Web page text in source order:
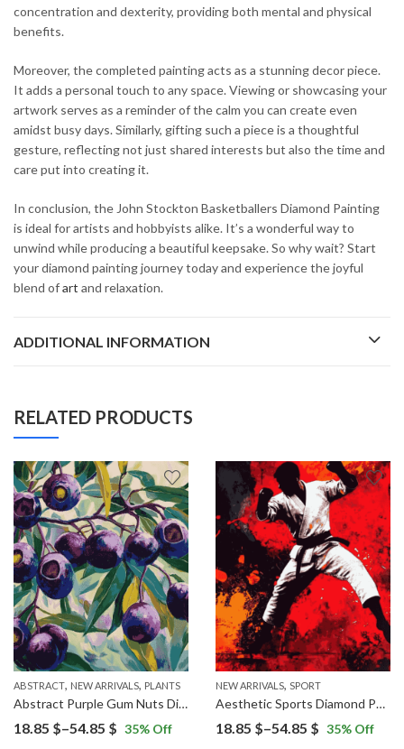
concentration and dexterity, providing both mental and physical
benefits.
Moreover, the completed painting acts as a stunning decor piece.
It adds a personal touch to any space. Viewing or showcasing your
artwork serves as a reminder of the calm you can create even
amidst busy days. Similarly, gifting such a piece is a thoughtful
gesture, reflecting not just shared interests but also the time and
care put into creating it.
In conclusion, the John Stockton Basketballers Diamond Painting
is ideal for artists and hobbyists alike. It’s a wonderful way to
unwind while producing a beautiful keepsake. So why wait? Start
your diamond painting journey today and experience the joyful
blend ofart and relaxation.
ADDITIONAL INFORMATION
RELATED PRODUCTS
ABSTRACT, NEW ARRIVALS, PLANTS
Abstract Purple Gum Nuts Diamond Painting
18.85 $–54.85 $ Price
35% Off
NEW ARRIVALS, SPORT
Aesthetic Sports Diamond Painting
18.85 $–54.85 $ Price
35% Off